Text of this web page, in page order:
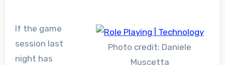
Photo credit: Daniele
Muscetta
If the game
session last
night has